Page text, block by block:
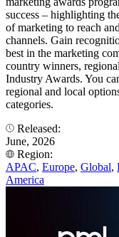
success – highlighting
of marketing to reach
channels. Gain
best in the marketing
country winners,
Industry Awards. You
regional and local
categories.
Released:
June, 2026
Region:
APAC, Europe, Global,
America